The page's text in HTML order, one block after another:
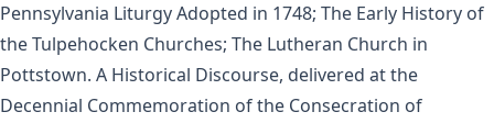
Pennsylvania Liturgy Adopted in 1748; The Early History of
the Tulpehocken Churches; The Lutheran Church in
Pottstown. A Historical Discourse, delivered at the
Decennial Commemoration of the Consecration of